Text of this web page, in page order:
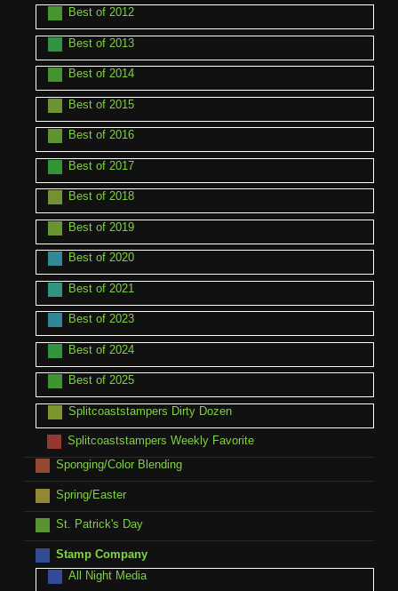
Best of 2012
Best of 2013
Best of 2014
Best of 2015
Best of 2016
Best of 2017
Best of 2018
Best of 2019
Best of 2020
Best of 2021
Best of 2023
Best of 2024
Best of 2025
Splitcoaststampers Dirty Dozen
Splitcoaststampers Weekly Favorite
Sponging/Color Blending
Spring/Easter
St. Patrick's Day
Stamp Company
All Night Media